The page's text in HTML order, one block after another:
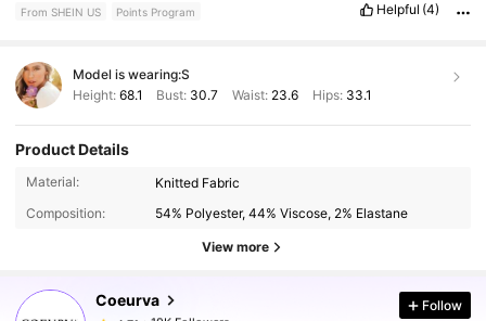
From SHEIN US Points Program Helpful (4)
Model is wearing:S
Height: 68.1 Bust: 30.7 Waist: 23.6 Hips: 33.1
Product Details
Material:
Knitted Fabric
Composition:
54% Polyester, 44% Viscose, 2% Elastane
View more
Coeurva
19K Followers
19K Followers
Follow